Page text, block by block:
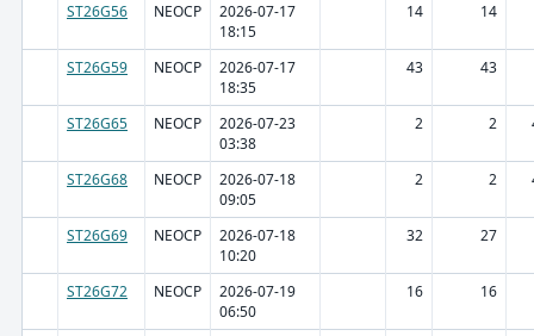
ST26G56 NEOCP
2026-07-17
18:15
14 14
ST26G59 NEOCP
2026-07-17
18:35
43 43
ST26G65 NEOCP
2026-07-23
03:38
2 2
ST26G68 NEOCP
2026-07-18
09:05
2 2
ST26G69 NEOCP
2026-07-18
10:20
32 27
ST26G72 NEOCP
2026-07-19
06:50
16 16